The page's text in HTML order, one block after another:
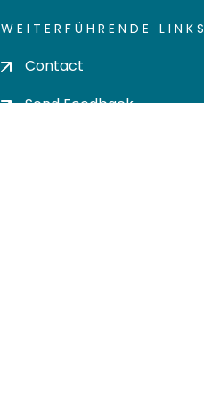
WEITERFÜHRENDE LINKS
Contact
Send Feedback